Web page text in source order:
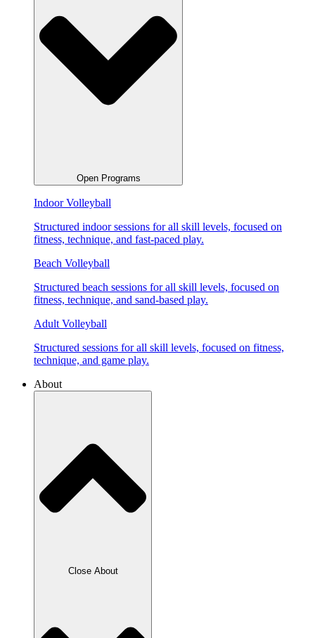
Open Programs
Indoor Volleyball
Structured indoor sessions for all skill levels, focused on
fitness, technique, and fast-paced play.
Beach Volleyball
Structured beach sessions for all skill levels, focused on
fitness, technique, and sand-based play.
Adult Volleyball
Structured sessions for all skill levels, focused on fitness,
technique, and game play.
About
Close About